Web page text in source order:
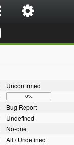
Unconfirmed
0%
Bug Report
Undefined
No-one
All / Undefined